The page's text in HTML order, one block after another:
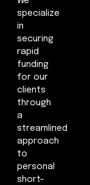
specialize
in
securing
rapid
funding
for our
clients
through
a
streamlined
approach
to
personal
short-